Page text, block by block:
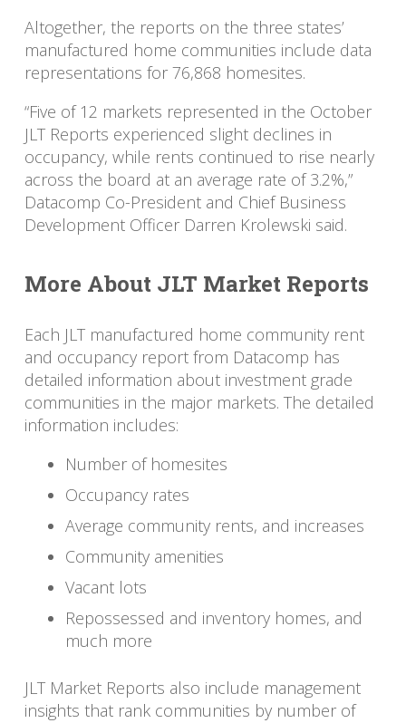
Altogether, the reports on the three states’
manufactured home communities include data
representations for 76,868 homesites.
“Five of 12 markets represented in the October
JLT Reports experienced slight declines in
occupancy, while rents continued to rise nearly
across the board at an average rate of 3.2%,”
Datacomp Co-President and Chief Business
Development Officer Darren Krolewski said.
More About JLT Market Reports
Each JLT manufactured home community rent
and occupancy report from Datacomp has
detailed information about investment grade
communities in the major markets. The detailed
information includes:
Number of homesites
Occupancy rates
Average community rents, and increases
Community amenities
Vacant lots
Repossessed and inventory homes, and
much more
JLT Market Reports also include management
insights that rank communities by number of